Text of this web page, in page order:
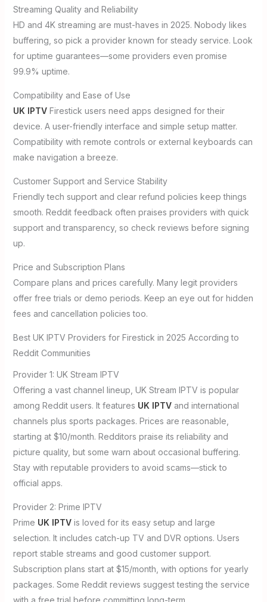
Streaming Quality and Reliability
HD and 4K streaming are must-haves in 2025. Nobody likes
buffering, so pick a provider known for steady service. Look
for uptime guarantees—some providers even promise
99.9% uptime.
Compatibility and Ease of Use
UK IPTVFirestick users need apps designed for their
device. A user-friendly interface and simple setup matter.
Compatibility with remote controls or external keyboards can
make navigation a breeze.
Customer Support and Service Stability
Friendly tech support and clear refund policies keep things
smooth. Reddit feedback often praises providers with quick
support and transparency, so check reviews before signing
up.
Price and Subscription Plans
Compare plans and prices carefully. Many legit providers
offer free trials or demo periods. Keep an eye out for hidden
fees and cancellation policies too.
Best UK IPTV Providers for Firestick in 2025 According to
Reddit Communities
Provider 1: UK Stream IPTV
Offering a vast channel lineup, UK Stream IPTV is popular
among Reddit users. It features UK IPTVand international
channels plus sports packages. Prices are reasonable,
starting at $10/month. Redditors praise its reliability and
picture quality, but some warn about occasional buffering.
Stay with reputable providers to avoid scams—stick to
official apps.
Provider 2: Prime IPTV
Prime UK IPTVis loved for its easy setup and large
selection. It includes catch-up TV and DVR options. Users
report stable streams and good customer support.
Subscription plans start at $15/month, with options for yearly
packages. Some Reddit reviews suggest testing the service
with a free trial before committing long-term.